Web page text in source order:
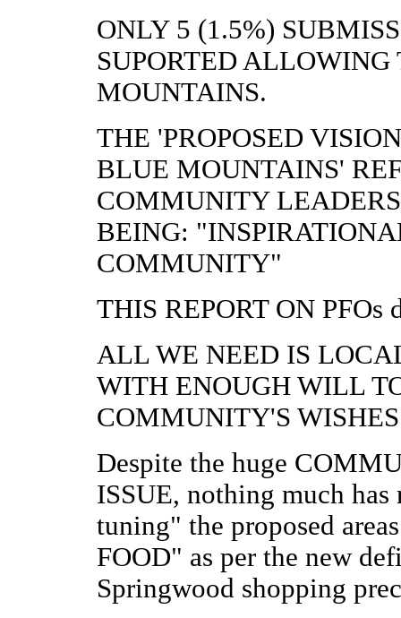
ONLY 5 (1.5%)
SUPORTED
MOUNTAINS.
THE 'PROPOSED
BLUE MOUNTAINS'
COMMUNITY
BEING:
COMMUNITY"
THIS REPORT ON PFOs
ALL WE NEED IS
WITH ENOUGH WILL
COMMUNITY'S
Despite the huge
ISSUE, nothing much
tuning" the proposed
FOOD" as per the new
Springwood shopping